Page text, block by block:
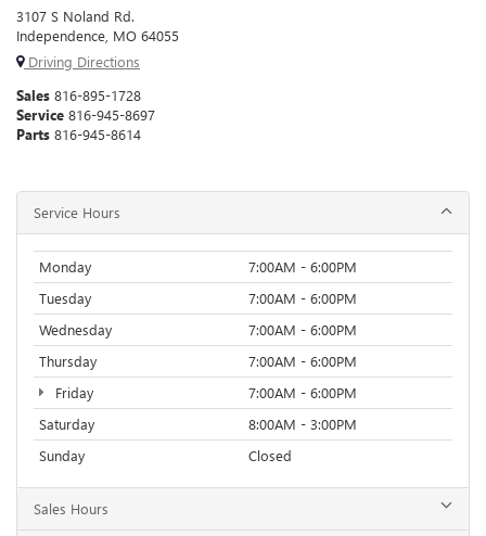
3107 S Noland Rd.
Independence, MO 64055
Driving Directions
Sales 816-895-1728
Service 816-945-8697
Parts 816-945-8614
Service Hours
Monday
7:00AM - 6:00PM
Tuesday
7:00AM - 6:00PM
Wednesday
7:00AM - 6:00PM
Thursday
7:00AM - 6:00PM
Friday
7:00AM - 6:00PM
Saturday
8:00AM - 3:00PM
Sunday
Closed
Sales Hours